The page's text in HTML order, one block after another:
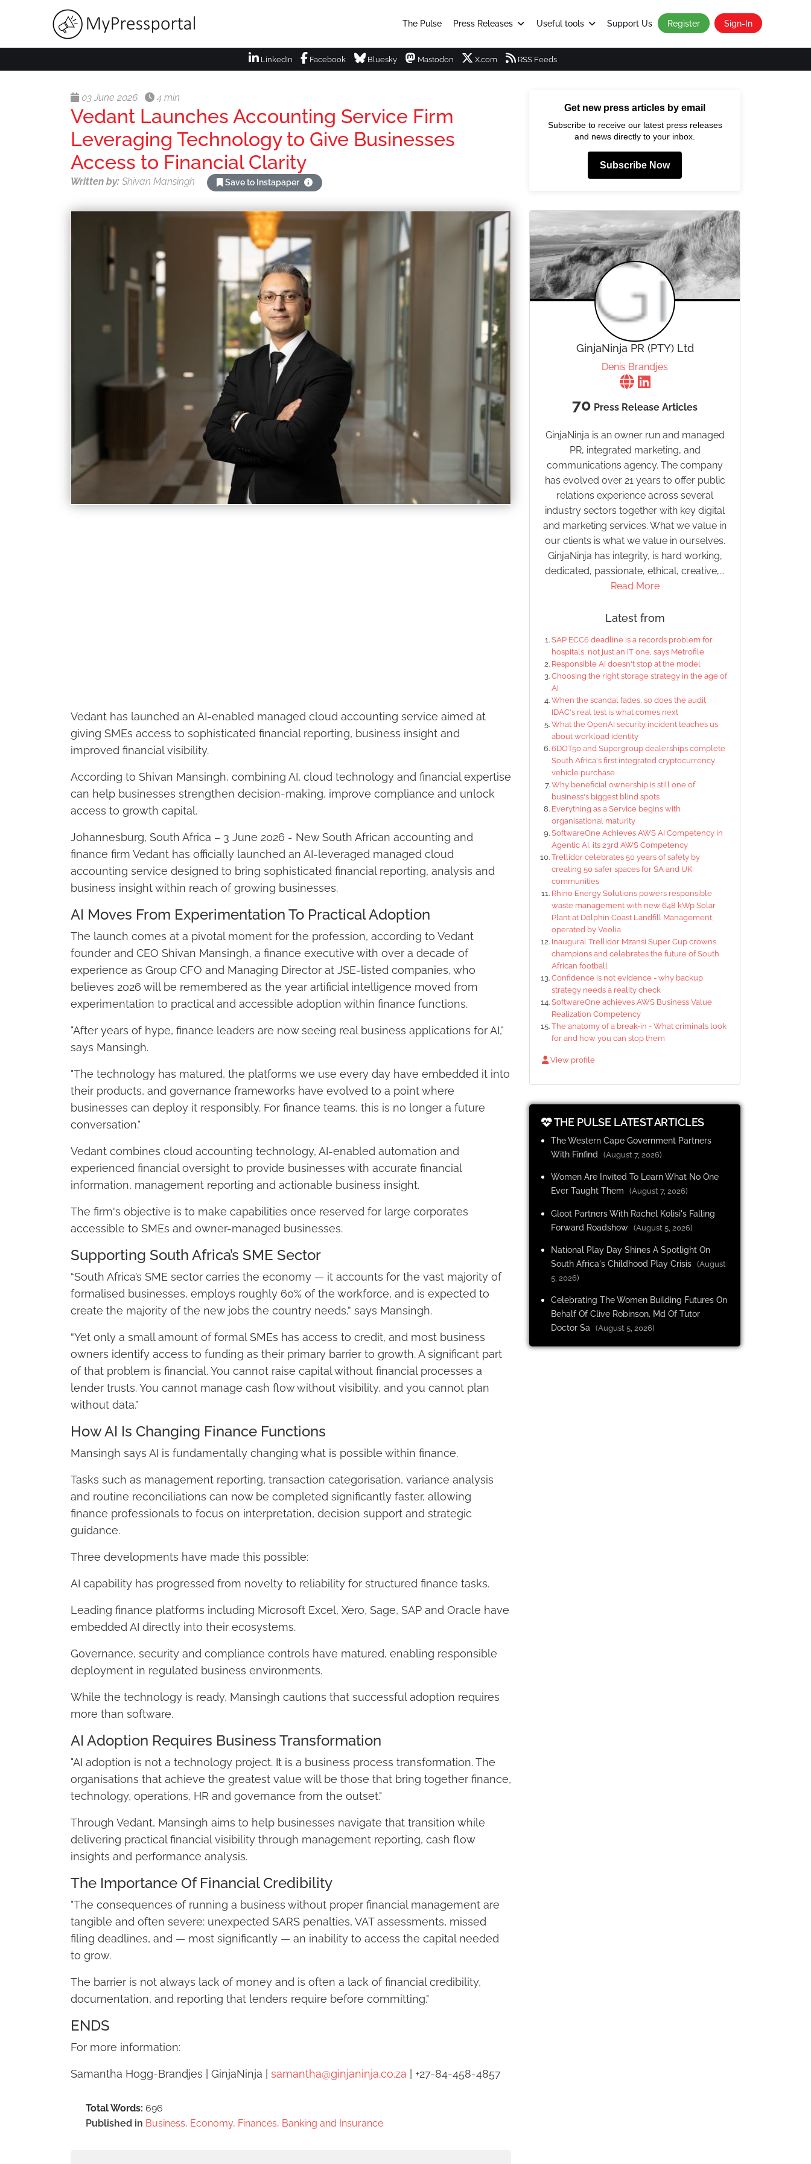
The Pulse Press Releases Useful tools Support Us Register Sign-In
LinkedIn Facebook Bluesky Mastodon X.com RSS Feeds
03 June 2026 4 min
Vedant Launches Accounting Service Firm
Leveraging Technology to Give Businesses
Access to Financial Clarity
Written by: Shivan Mansingh Save to Instapaper
Vedant has launched an AI-enabled managed cloud accounting service aimed at
giving SMEs access to sophisticated financial reporting, business insight and
improved financial visibility.
According to Shivan Mansingh, combining AI, cloud technology and financial expertise
can help businesses strengthen decision-making, improve compliance and unlock
access to growth capital.
Johannesburg, South Africa – 3 June 2026 - New South African accounting and
finance firm Vedant has officially launched an AI-leveraged managed cloud
accounting service designed to bring sophisticated financial reporting, analysis and
business insight within reach of growing businesses.
AI Moves From Experimentation To Practical Adoption
The launch comes at a pivotal moment for the profession, according to Vedant
founder and CEO Shivan Mansingh, a finance executive with over a decade of
experience as Group CFO and Managing Director at JSE-listed companies, who
believes 2026 will be remembered as the year artificial intelligence moved from
experimentation to practical and accessible adoption within finance functions.
"After years of hype, finance leaders are now seeing real business applications for AI,"
says Mansingh.
"The technology has matured, the platforms we use every day have embedded it into
their products, and governance frameworks have evolved to a point where
businesses can deploy it responsibly. For finance teams, this is no longer a future
conversation."
Vedant combines cloud accounting technology, AI-enabled automation and
experienced financial oversight to provide businesses with accurate financial
information, management reporting and actionable business insight.
The firm's objective is to make capabilities once reserved for large corporates
accessible to SMEs and owner-managed businesses.
Supporting South Africa’s SME Sector
“South Africa’s SME sector carries the economy — it accounts for the vast majority of
formalised businesses, employs roughly 60% of the workforce, and is expected to
create the majority of the new jobs the country needs,” says Mansingh.
“Yet only a small amount of formal SMEs has access to credit, and most business
owners identify access to funding as their primary barrier to growth. A significant part
of that problem is financial. You cannot raise capital without financial processes a
lender trusts. You cannot manage cash flow without visibility, and you cannot plan
without data.”
How AI Is Changing Finance Functions
Mansingh says AI is fundamentally changing what is possible within finance.
Tasks such as management reporting, transaction categorisation, variance analysis
and routine reconciliations can now be completed significantly faster, allowing
finance professionals to focus on interpretation, decision support and strategic
guidance.
Three developments have made this possible:
AI capability has progressed from novelty to reliability for structured finance tasks.
Leading finance platforms including Microsoft Excel, Xero, Sage, SAP and Oracle have
embedded AI directly into their ecosystems.
Governance, security and compliance controls have matured, enabling responsible
deployment in regulated business environments.
While the technology is ready, Mansingh cautions that successful adoption requires
more than software.
AI Adoption Requires Business Transformation
"AI adoption is not a technology project. It is a business process transformation. The
organisations that achieve the greatest value will be those that bring together finance,
technology, operations, HR and governance from the outset."
Through Vedant, Mansingh aims to help businesses navigate that transition while
delivering practical financial visibility through management reporting, cash flow
insights and performance analysis.
The Importance Of Financial Credibility
"The consequences of running a business without proper financial management are
tangible and often severe: unexpected SARS penalties, VAT assessments, missed
filing deadlines, and — most significantly — an inability to access the capital needed
to grow.
The barrier is not always lack of money and is often a lack of financial credibility,
documentation, and reporting that lenders require before committing."
ENDS
For more information:
Samantha Hogg-Brandjes | GinjaNinja | samantha@ginjaninja.co.za | +27-84-458-4857
Total Words: 696
Published in Business, Economy, Finances, Banking and Insurance
Get new press articles by email
Subscribe to receive our latest press releases
and news directly to your inbox.
Subscribe Now
GinjaNinja PR (PTY) Ltd
Denis Brandjes
70 Press Release Articles
GinjaNinja is an owner run and managed
PR, integrated marketing, and
communications agency. The company
has evolved over 21 years to offer public
relations experience across several
industry sectors together with key digital
and marketing services. What we value in
our clients is what we value in ourselves.
GinjaNinja has integrity, is hard working,
dedicated, passionate, ethical, creative,...
Read More
Latest from
SAP ECC6 deadline is a records problem for
hospitals, not just an IT one, says Metrofile
Responsible AI doesn't stop at the model
Choosing the right storage strategy in the age of
AI
When the scandal fades, so does the audit
IDAC's real test is what comes next
What the OpenAI security incident teaches us
about workload identity
6DOT50 and Supergroup dealerships complete
South Africa's first integrated cryptocurrency
vehicle purchase
Why beneficial ownership is still one of
business's biggest blind spots
Everything as a Service begins with
organisational maturity
SoftwareOne Achieves AWS AI Competency in
Agentic AI, its 23rd AWS Competency
Trellidor celebrates 50 years of safety by
creating 50 safer spaces for SA and UK
communities
Rhino Energy Solutions powers responsible
waste management with new 648 kWp Solar
Plant at Dolphin Coast Landfill Management,
operated by Veolia
Inaugural Trellidor Mzansi Super Cup crowns
champions and celebrates the future of South
African football
Confidence is not evidence - why backup
strategy needs a reality check
SoftwareOne achieves AWS Business Value
Realization Competency
The anatomy of a break-in - What criminals look
for and how you can stop them
View profile
THE PULSE LATEST ARTICLES
The Western Cape Government Partners
With Finfind
(August 7, 2026)
Women Are Invited To Learn What No One
Ever Taught Them
(August 7, 2026)
Gloot Partners With Rachel Kolisi's Falling
Forward Roadshow (August 5, 2026)
National Play Day Shines A Spotlight On
South Africa's Childhood Play Crisis (August
5, 2026)
Celebrating The Women Building Futures On
Behalf Of Clive Robinson, Md Of Tutor
Doctor Sa
(August 5, 2026)